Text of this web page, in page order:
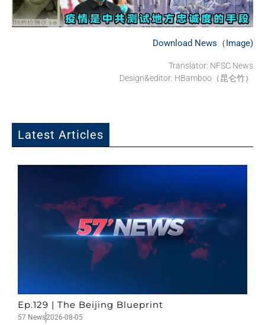
Download News（Image)
Translator: NFSC News
Design&editor: HBamboo（昆仑竹）
Latest Articles
Ep.129 | The Beijing Blueprint
57 News2026-08-05